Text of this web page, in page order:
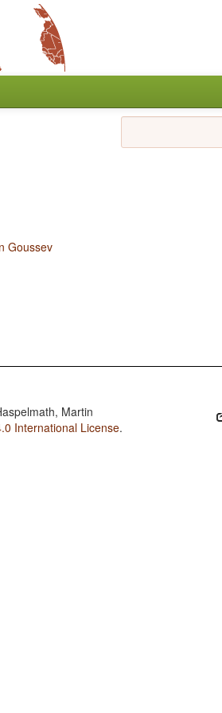
Goussev
Martin
International License.